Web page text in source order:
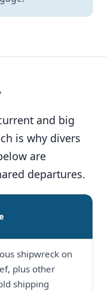
and big
is why divers
are
departures.
shipwreck on
plus other
shipping